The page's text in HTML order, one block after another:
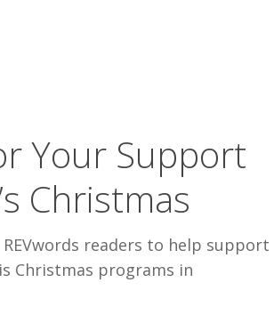
Your Support
Christmas
REVwords readers to help support
Christmas programs in